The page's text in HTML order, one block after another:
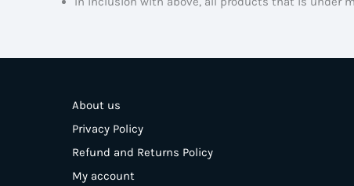
About us
Privacy Policy
Refund and Returns Policy
My account